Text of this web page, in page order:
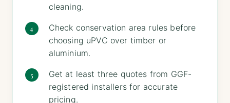
cleaning.
Check conservation area rules before
choosing uPVC over timber or
aluminium.
Get at least three quotes from GGF-
registered installers for accurate
pricing.